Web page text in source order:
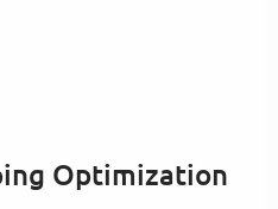
Optimization